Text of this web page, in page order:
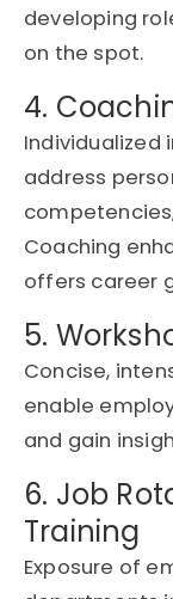
developing
on the spot.
4.
Individualized
address
Coaching
offers career
5.
Concise,
enable
and gain
6. Job
Training
Exposure of